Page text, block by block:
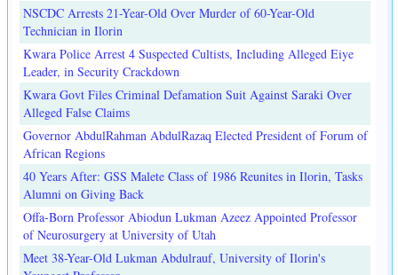
NSCDC Arrests 21-Year-Old Over Murder of 60-Year-Old
Technician in Ilorin
Kwara Police Arrest 4 Suspected Cultists, Including Alleged Eiye
Leader, in Security Crackdown
Kwara Govt Files Criminal Defamation Suit Against Saraki Over
Alleged False Claims
Governor AbdulRahman AbdulRazaq Elected President of Forum of
African Regions
40 Years After: GSS Malete Class of 1986 Reunites in Ilorin, Tasks
Alumni on Giving Back
Offa-Born Professor Abiodun Lukman Azeez Appointed Professor
of Neurosurgery at University of Utah
Meet 38-Year-Old Lukman Abdulrauf, University of Ilorin's